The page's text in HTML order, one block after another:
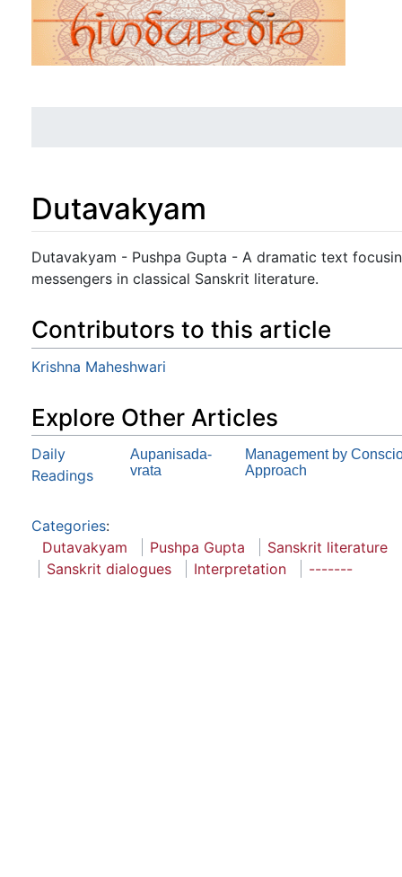
Dutavakyam
Jump to:navigation,search
Dutavakyam - Pushpa Gupta - A dramatic text
messengers in classical Sanskrit literature.
Contributors to this article
Krishna Maheshwari
Explore Other Articles
Daily
Readings
Aupanisada-
vrata
Management by
Approach
Categories:
Dutavakyam
Pushpa Gupta
Sanskrit literature
Sanskrit dialogues
Interpretation -------